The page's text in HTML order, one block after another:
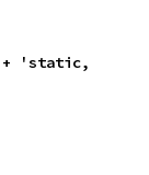
+ 'static,